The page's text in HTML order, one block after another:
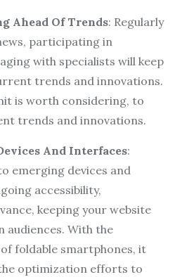
Ahead Of Trends: Regularly
participating in
with specialists will keep
trends and innovations.
is worth considering, to
trends and innovations.
And Interfaces:
emerging devices and
accessibility,
keeping your website
audiences. With the
foldable smartphones, it
optimization efforts to